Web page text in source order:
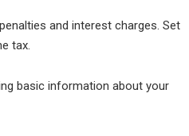
and interest charges. Set
tax.
basic information about your